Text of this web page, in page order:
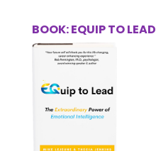
BOOK: EQUIP TO LEAD